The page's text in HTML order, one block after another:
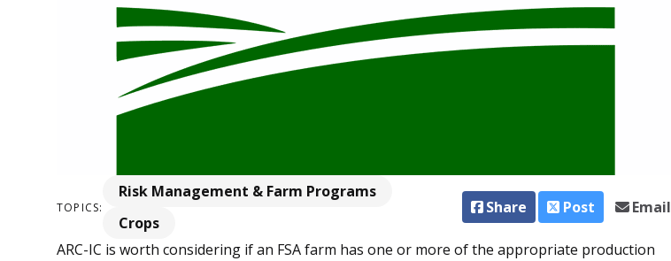
TOPICS:
Risk Management & Farm Programs
Crops
Share Post Email
ARC-IC is worth considering if an FSA farm has one or more of the appropriate production